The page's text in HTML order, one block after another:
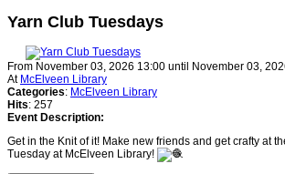
Yarn Club Tuesdays
From November 03, 2026 13:00 until November 03,
At McElveen Library
Categories: McElveen Library
Hits: 257
Event Description:
Get in the Knit of it! Make new friends and get crafty at
Tuesday at McElveen Library!